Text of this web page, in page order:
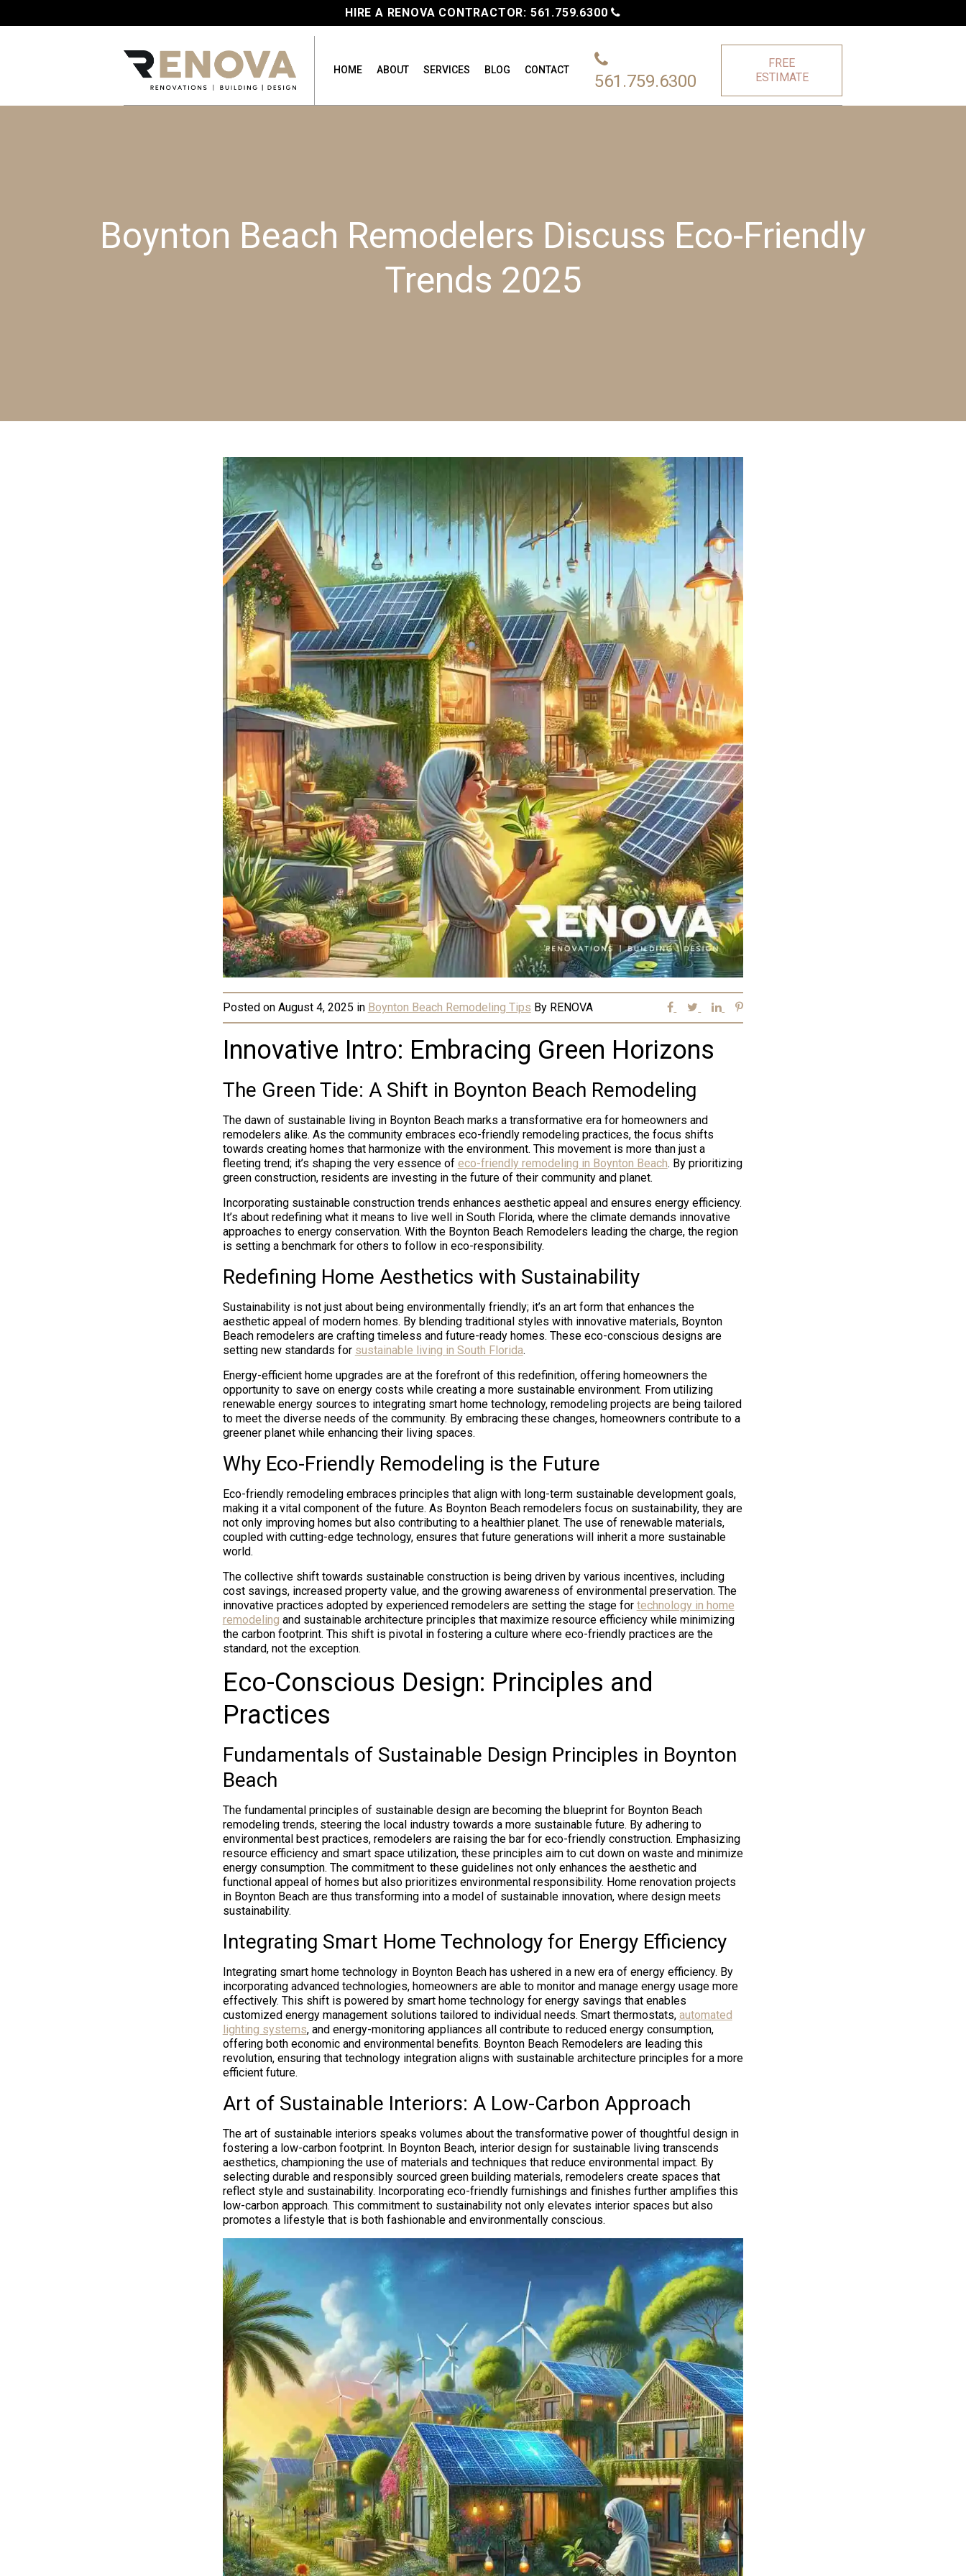
HIRE A RENOVA CONTRACTOR: 561.759.6300
HOME ABOUT SERVICES BLOG CONTACT
561.759.6300
FREE
ESTIMATE
Boynton Beach Remodelers Discuss Eco-Friendly
Trends 2025
Posted on August 4, 2025 in Boynton Beach Remodeling Tips By RENOVA
Innovative Intro: Embracing Green Horizons
The Green Tide: A Shift in Boynton Beach Remodeling
The dawn of sustainable living in Boynton Beach marks a transformative era for homeowners and
remodelers alike. As the community embraces eco-friendly remodeling practices, the focus shifts
towards creating homes that harmonize with the environment. This movement is more than just a
fleeting trend; it’s shaping the very essence of eco-friendly remodeling in Boynton Beach. By prioritizing
green construction, residents are investing in the future of their community and planet.
Incorporating sustainable construction trends enhances aesthetic appeal and ensures energy efficiency.
It’s about redefining what it means to live well in South Florida, where the climate demands innovative
approaches to energy conservation. With the Boynton Beach Remodelers leading the charge, the region
is setting a benchmark for others to follow in eco-responsibility.
Redefining Home Aesthetics with Sustainability
Sustainability is not just about being environmentally friendly; it’s an art form that enhances the
aesthetic appeal of modern homes. By blending traditional styles with innovative materials, Boynton
Beach remodelers are crafting timeless and future-ready homes. These eco-conscious designs are
setting new standards for sustainable living in South Florida.
Energy-efficient home upgrades are at the forefront of this redefinition, offering homeowners the
opportunity to save on energy costs while creating a more sustainable environment. From utilizing
renewable energy sources to integrating smart home technology, remodeling projects are being tailored
to meet the diverse needs of the community. By embracing these changes, homeowners contribute to a
greener planet while enhancing their living spaces.
Why Eco-Friendly Remodeling is the Future
Eco-friendly remodeling embraces principles that align with long-term sustainable development goals,
making it a vital component of the future. As Boynton Beach remodelers focus on sustainability, they are
not only improving homes but also contributing to a healthier planet. The use of renewable materials,
coupled with cutting-edge technology, ensures that future generations will inherit a more sustainable
world.
The collective shift towards sustainable construction is being driven by various incentives, including
cost savings, increased property value, and the growing awareness of environmental preservation. The
innovative practices adopted by experienced remodelers are setting the stage for technology in home
remodeling and sustainable architecture principles that maximize resource efficiency while minimizing
the carbon footprint. This shift is pivotal in fostering a culture where eco-friendly practices are the
standard, not the exception.
Eco-Conscious Design: Principles and
Practices
Fundamentals of Sustainable Design Principles in Boynton
Beach
The fundamental principles of sustainable design are becoming the blueprint for Boynton Beach
remodeling trends, steering the local industry towards a more sustainable future. By adhering to
environmental best practices, remodelers are raising the bar for eco-friendly construction. Emphasizing
resource efficiency and smart space utilization, these principles aim to cut down on waste and minimize
energy consumption. The commitment to these guidelines not only enhances the aesthetic and
functional appeal of homes but also prioritizes environmental responsibility. Home renovation projects
in Boynton Beach are thus transforming into a model of sustainable innovation, where design meets
sustainability.
Integrating Smart Home Technology for Energy Efficiency
Integrating smart home technology in Boynton Beach has ushered in a new era of energy efficiency. By
incorporating advanced technologies, homeowners are able to monitor and manage energy usage more
effectively. This shift is powered by smart home technology for energy savings that enables
customized energy management solutions tailored to individual needs. Smart thermostats, automated
lighting systems, and energy-monitoring appliances all contribute to reduced energy consumption,
offering both economic and environmental benefits. Boynton Beach Remodelers are leading this
revolution, ensuring that technology integration aligns with sustainable architecture principles for a more
efficient future.
Art of Sustainable Interiors: A Low-Carbon Approach
The art of sustainable interiors speaks volumes about the transformative power of thoughtful design in
fostering a low-carbon footprint. In Boynton Beach, interior design for sustainable living transcends
aesthetics, championing the use of materials and techniques that reduce environmental impact. By
selecting durable and responsibly sourced green building materials, remodelers create spaces that
reflect style and sustainability. Incorporating eco-friendly furnishings and finishes further amplifies this
low-carbon approach. This commitment to sustainability not only elevates interior spaces but also
promotes a lifestyle that is both fashionable and environmentally conscious.